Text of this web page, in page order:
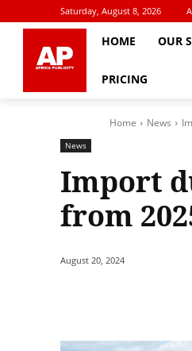
Saturday, August 8, 2026
HOME OUR
PRICING
Home News
News
Import
from
August 20, 2024